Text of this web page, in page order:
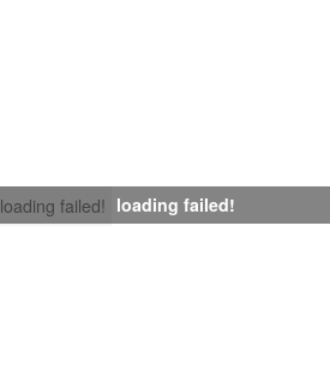
loading failed! loading failed!